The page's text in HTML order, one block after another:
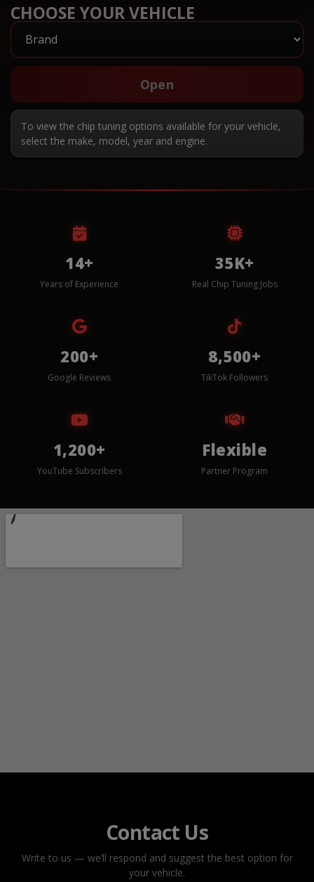
CHOOSE YOUR VEHICLE
Open
To view the chip tuning options available for your vehicle,
select the make, model, year and engine.
14+
Years of Experience
35K+
Real Chip Tuning Jobs
200+
Google Reviews
8,500+
TikTok Followers
1,200+
YouTube Subscribers
Flexible
Partner Program
Contact Us
Write to us — we’ll respond and suggest the best option for
your vehicle.